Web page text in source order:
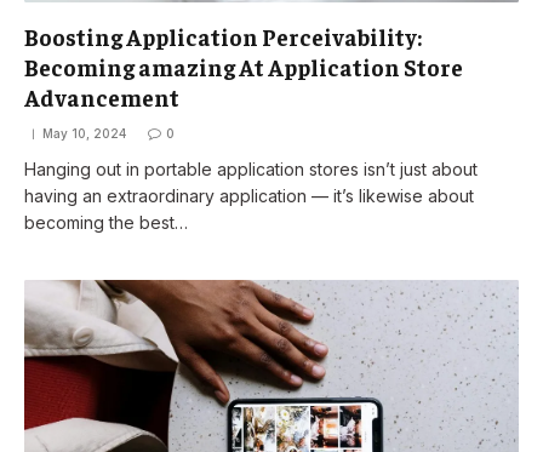
Boosting Application Perceivability:
Becoming amazing At Application Store
Advancement
May 10, 2024 0
Hanging out in portable application stores isn’t just about
having an extraordinary application — it’s likewise about
becoming the best…